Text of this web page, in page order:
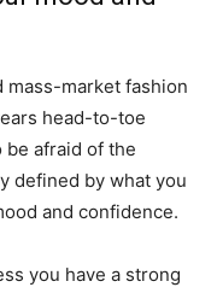
mass-market fashion
head-to-toe
be afraid of the
defined by what you
and confidence.
you have a strong